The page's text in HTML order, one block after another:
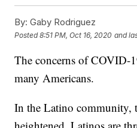
By: Gaby Rodriguez
Posted8:51 PM, Oct 16, 2020 and
The concerns of COVID-
many Americans.
In the Latino community,